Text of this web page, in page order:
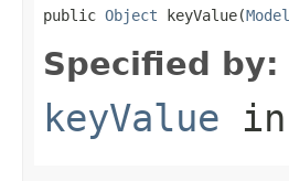
public Object keyValue(Model
Specified by:
keyValue